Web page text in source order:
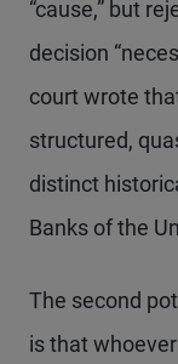
“cause,” but
decision
court wrote
structured,
distinct
Banks of the
The second
is that